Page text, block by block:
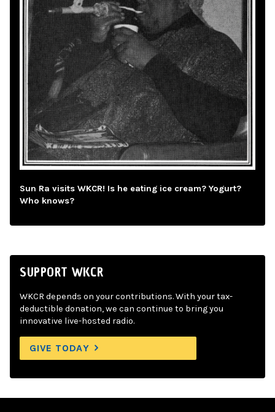
Sun Ra visits WKCR! Is he eating ice cream? Yogurt?
Who knows?
SUPPORT WKCR
WKCR depends on your contributions. With your tax-
deductible donation, we can continue to bring you
innovative live-hosted radio.
GIVE TODAY